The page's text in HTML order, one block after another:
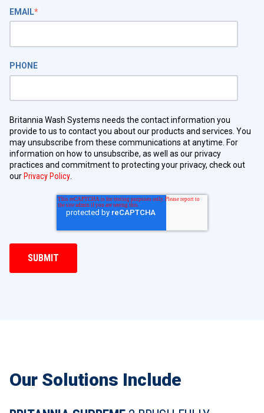
EMAIL*
PHONE
Britannia Wash Systems needs the contact information you
provide to us to contact you about our products and services. You
may unsubscribe from these communications at anytime. For
information on how to unsubscribe, as well as our privacy
practices and commitment to protecting your privacy, check out
ourPrivacy Policy
Our Solutions Include